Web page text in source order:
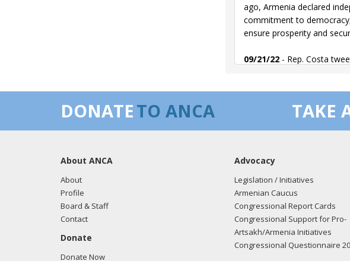
ago, Armenia declared
commitment to
ensure prosperity and
09/21/22- Rep. Costa
- Rep. Costa
Armenia and I stand
asked Secretary Blinken
situation is increasingly
Armenia." View the
04/28/22- Rep. Costa
Achieving peace requires
with the Armenian
DONATETO ANCA TAKE
About ANCA
About
Profile
Board & Staff
Contact
Donate
Donate Now
Advocacy
Legislation / Initiatives
Armenian Caucus
Congressional Report Cards
Congressional Support for Pro-
Artsakh/Armenia Initiatives
Congressional Questionnaire